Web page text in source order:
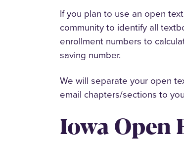
If you plan to use an open
community to identify all
enrollment numbers to
saving number.
We will separate your open
email chapters/sections to
Iowa Open